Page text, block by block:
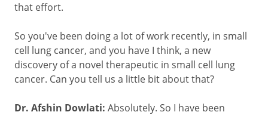
that effort.
So you've been doing a lot of work recently, in small
cell lung cancer, and you have I think, a new
discovery of a novel therapeutic in small cell lung
cancer. Can you tell us a little bit about that?
Dr. Afshin Dowlati: Absolutely. So I have been